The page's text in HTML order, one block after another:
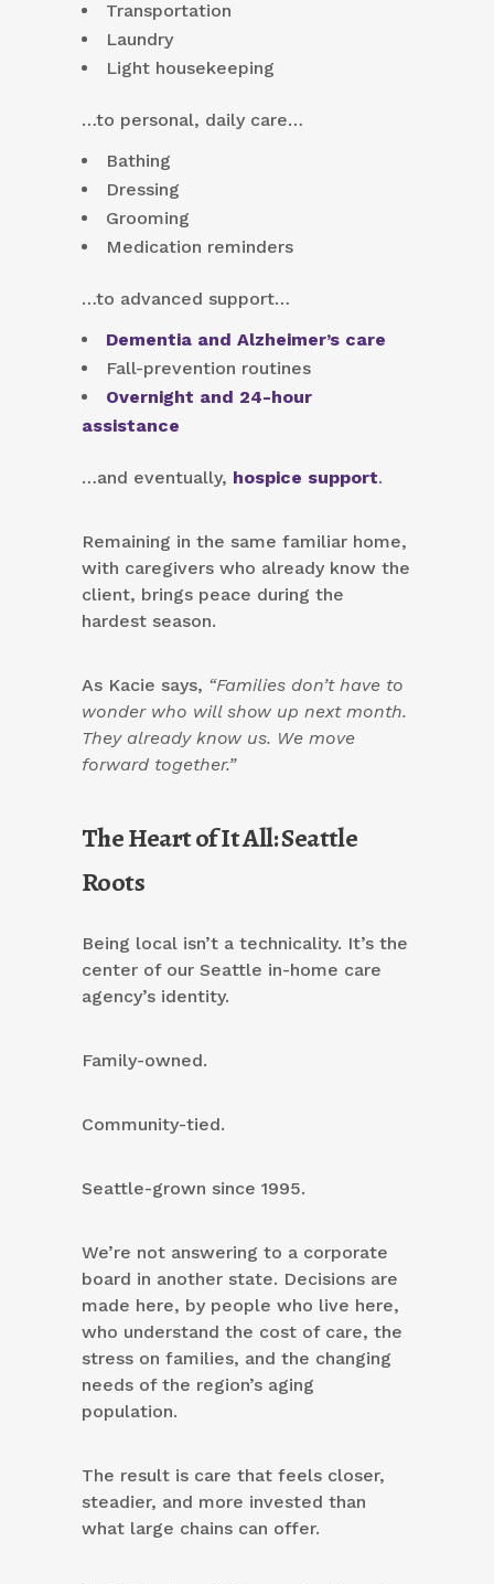
Transportation
Laundry
Light housekeeping
…to personal, daily care…
Bathing
Dressing
Grooming
Medication reminders
…to advanced support…
Dementia and Alzheimer’s care
Fall-prevention routines
Overnight and 24-hour
assistance
…and eventually, hospice support.
Remaining in the same familiar home,
with caregivers who already know the
client, brings peace during the
hardest season.
As Kacie says, “Families don’t have to
wonder who will show up next month.
They already know us. We move
forward together.”
The Heart of It All: Seattle
Roots
Being local isn’t a technicality. It’s the
center of our Seattle in-home care
agency’s identity.
Family-owned.
Community-tied.
Seattle-grown since 1995.
We’re not answering to a corporate
board in another state. Decisions are
made here, by people who live here,
who understand the cost of care, the
stress on families, and the changing
needs of the region’s aging
population.
The result is care that feels closer,
steadier, and more invested than
what large chains can offer.